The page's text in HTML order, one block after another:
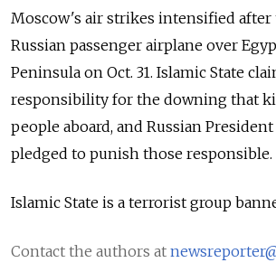
Moscow's air strikes intensified
Russian passenger airplane over
Peninsula on Oct. 31. Islamic State
responsibility for the downing that
people aboard, and Russian
pledged to punish those responsible.
Islamic State is a terrorist group
Contact the authors at